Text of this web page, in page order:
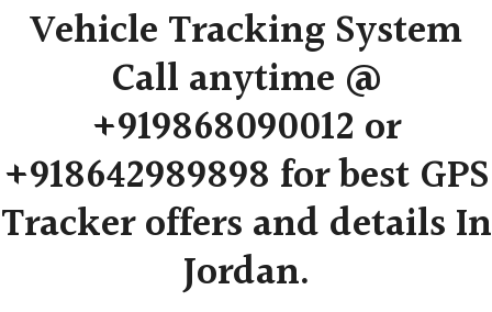
Vehicle Tracking System
Call anytime @
+919868090012 or
+918642989898 for best GPS
Tracker offers and details In
Jordan.